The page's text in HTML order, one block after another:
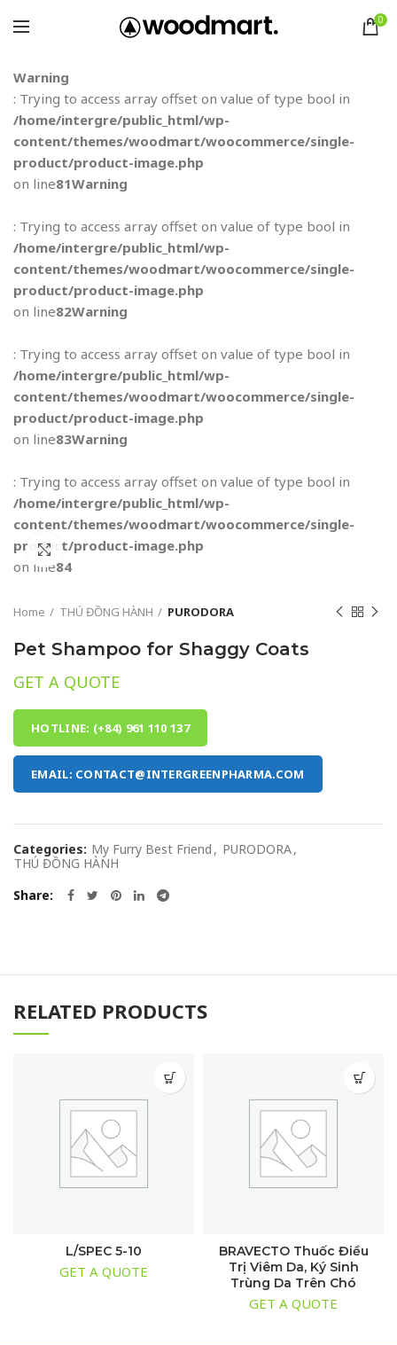
0
Warning
: Trying to access array offset on value of type bool in
/home/intergre/public_html/wp-
content/themes/woodmart/woocommerce/single-
product/product-image.php
on line81Warning
: Trying to access array offset on value of type bool in
/home/intergre/public_html/wp-
content/themes/woodmart/woocommerce/single-
product/product-image.php
on line82Warning
: Trying to access array offset on value of type bool in
/home/intergre/public_html/wp-
content/themes/woodmart/woocommerce/single-
product/product-image.php
on line83Warning
: Trying to access array offset on value of type bool in
/home/intergre/public_html/wp-
content/themes/woodmart/woocommerce/single-
product/product-image.php
on line84
Click to enlarge
Home THÚ ĐỒNG HÀNH PURODORA
Pet Shampoo for Shaggy Coats
GET A QUOTE
HOTLINE: (+84) 961 110 137
EMAIL: CONTACT@INTERGREENPHARMA.COM
Categories: My Furry Best Friend , PURODORA,
THÚ ĐỒNG HÀNH
Share
RELATED PRODUCTS
L/SPEC 5-10
GET A QUOTE
BRAVECTO Thuốc Điều
Trị Viêm Da, Ký Sinh
Trùng Da Trên Chó
GET A QUOTE